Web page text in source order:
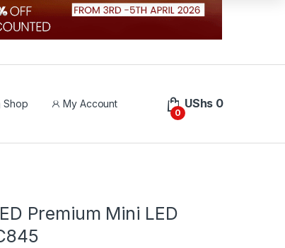
Shop My Account
0
UShs 0
Premium Mini LED